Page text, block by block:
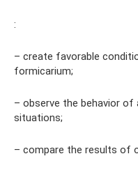
:
– create favorable
formicarium;
– observe the behavior of
situations;
– compare the results of